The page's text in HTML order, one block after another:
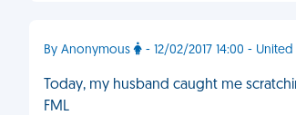
By Anonymous - 12/02/2017 14:00 -
Today, my husband caught me
FML